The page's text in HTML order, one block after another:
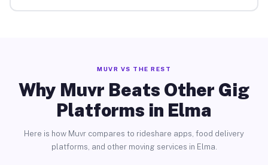
MUVR VS THE REST
Why Muvr Beats Other Gig
Platforms in Elma
Here is how Muvr compares to rideshare apps, food delivery
platforms, and other moving services in Elma.